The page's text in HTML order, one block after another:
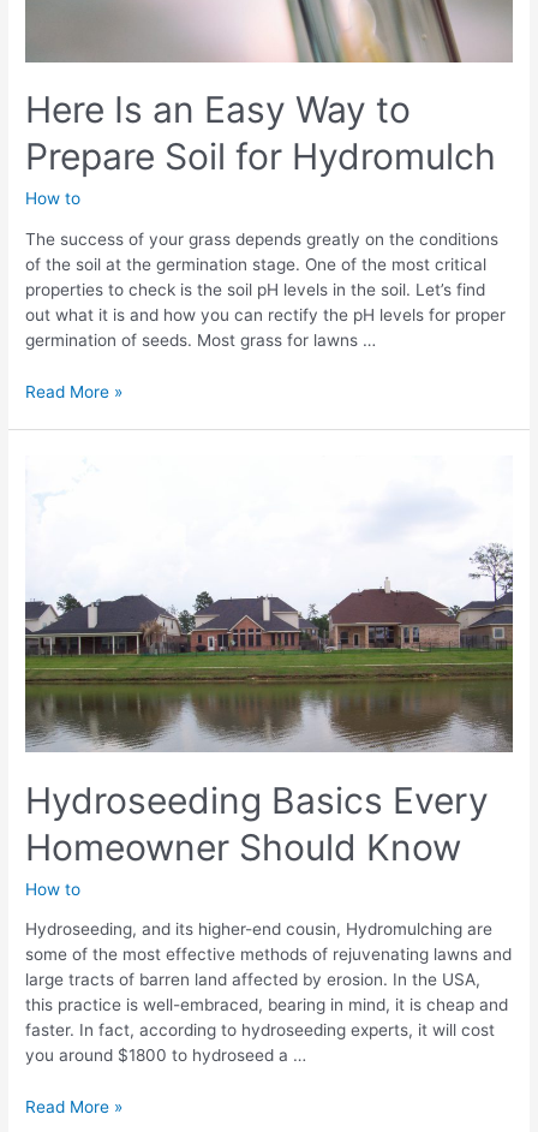
Here Is an Easy Way to
Prepare Soil for Hydromulch
How to
The success of your grass depends greatly on the conditions
of the soil at the germination stage. One of the most critical
properties to check is the soil pH levels in the soil. Let’s find
out what it is and how you can rectify the pH levels for proper
germination of seeds. Most grass for lawns …
Here
Way
Hydromulch
Read More »
Hydroseeding Basics Every
Homeowner Should Know
How to
Hydroseeding, and its higher-end cousin, Hydromulching are
some of the most effective methods of rejuvenating lawns and
large tracts of barren land affected by erosion. In the USA,
this practice is well-embraced, bearing in mind, it is cheap and
faster. In fact, according to hydroseeding experts, it will cost
you around $1800 to hydroseed a …
Hydroseeding
Read More »